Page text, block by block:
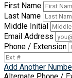
First Name
Last Name
Middle Initial
Email Address
Phone / Extension
Add Another